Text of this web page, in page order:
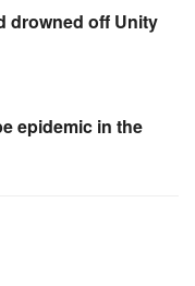
drowned off Unity
epidemic in the